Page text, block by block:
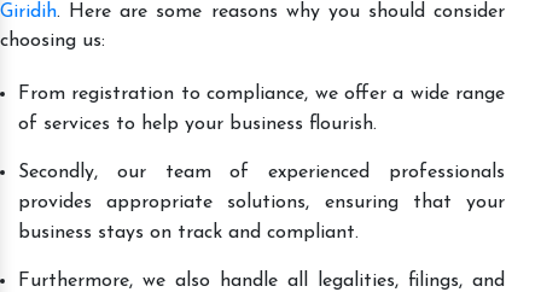
Giridih. Here are some reasons why you should consider
choosing us:
From registration to compliance, we offer a wide range
of services to help your business flourish.
Secondly, our team of experienced professionals
provides appropriate solutions, ensuring that your
business stays on track and compliant.
Furthermore, we also handle all legalities, filings, and